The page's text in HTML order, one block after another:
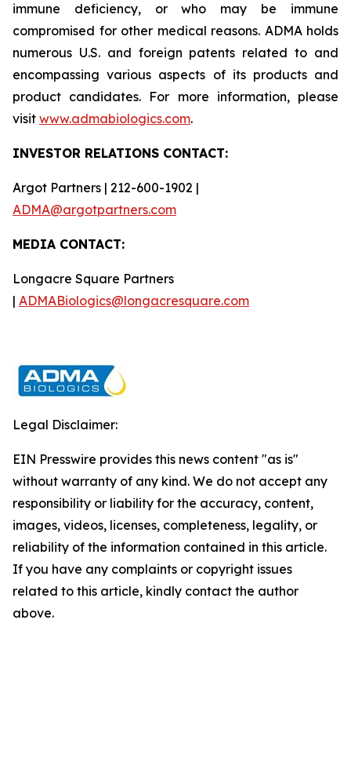
immune deficiency, or who may be immune
compromised for other medical reasons. ADMA holds
numerous U.S. and foreign patents related to and
encompassing various aspects of its products and
product candidates. For more information, please
visit www.admabiologics.com.
INVESTOR RELATIONS CONTACT:
Argot Partners | 212-600-1902 |
ADMA@argotpartners.com
MEDIA CONTACT:
Longacre Square Partners
| ADMABiologics@longacresquare.com
Legal Disclaimer:
EIN Presswire provides this news content "as is"
without warranty of any kind. We do not accept any
responsibility or liability for the accuracy, content,
images, videos, licenses, completeness, legality, or
reliability of the information contained in this article.
If you have any complaints or copyright issues
related to this article, kindly contact the author
above.